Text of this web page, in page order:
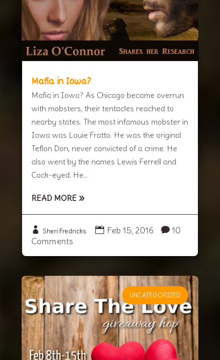
Mafia in Iowa?
Mafia in Iowa? As Chicago became overrun
with mobsters, their tentacles reached to
nearby states. The most infamous mobster in
Iowa was Louie Fratto. He was the original
Teflon Don, never convicted of a crime. He
also went by the names Lewis Ferrell and
Cock-eyed. He...
READ MORE
Sheri Fredricks Feb 15, 2016
10
Comments
UNCATEGORIZED